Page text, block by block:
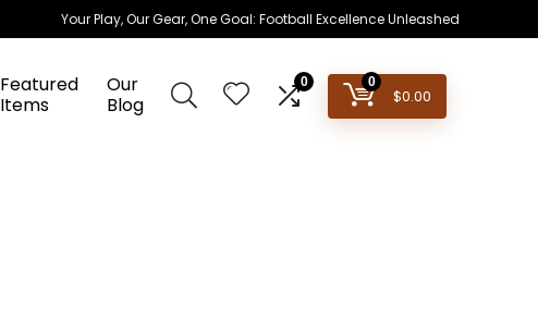
Your Play, Our Gear, One Goal: Football Excellence Unleashed
Featured
Items
Our
Blog
0 0
$0.00